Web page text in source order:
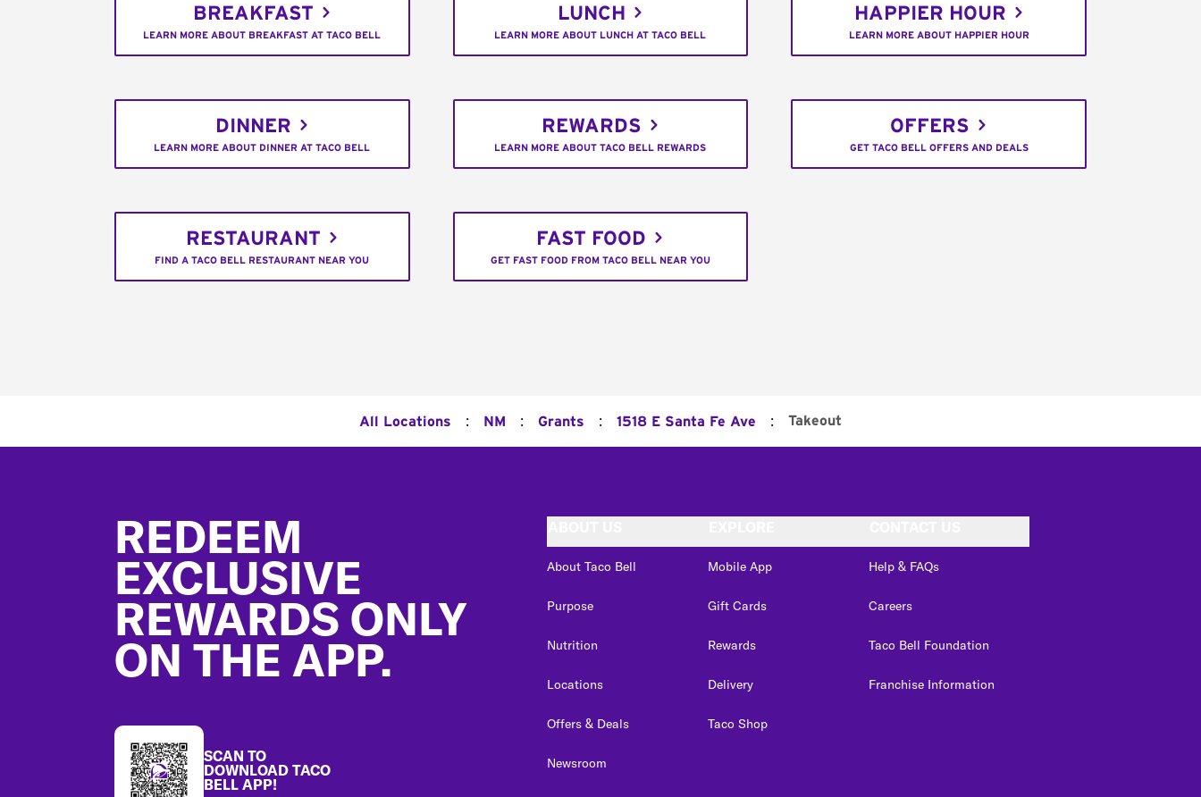
BREAKFAST
LEARN MORE ABOUT BREAKFAST AT TACO BELL
LUNCH
LEARN MORE ABOUT LUNCH AT TACO BELL
HAPPIER HOUR
LEARN MORE ABOUT HAPPIER HOUR
DINNER
LEARN MORE ABOUT DINNER AT TACO BELL
REWARDS
LEARN MORE ABOUT TACO BELL REWARDS
OFFERS
GET TACO BELL OFFERS AND DEALS
RESTAURANT
FIND A TACO BELL RESTAURANT NEAR YOU
FAST FOOD
GET FAST FOOD FROM TACO BELL NEAR YOU
All Locations : NM : Grants : 1518 E Santa Fe Ave : Takeout
REDEEM
EXCLUSIVE
REWARDS ONLY
ON THE APP.
SCAN TO
DOWNLOAD TACO
BELL APP!
About Taco Bell
Purpose
Nutrition
Locations
Offers & Deals
Newsroom
Mobile App
Gift Cards
Rewards
Delivery
Taco Shop
Help & FAQs
Careers
Taco Bell Foundation
Franchise Information